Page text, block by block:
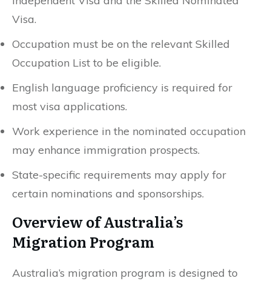
Visa.
Occupation must be on the relevant Skilled
Occupation List to be eligible.
English language proficiency is required for
most visa applications.
Work experience in the nominated occupation
may enhance immigration prospects.
State-specific requirements may apply for
certain nominations and sponsorships.
Overview of Australia’s
Migration Program
Australia’s migration program is designed to